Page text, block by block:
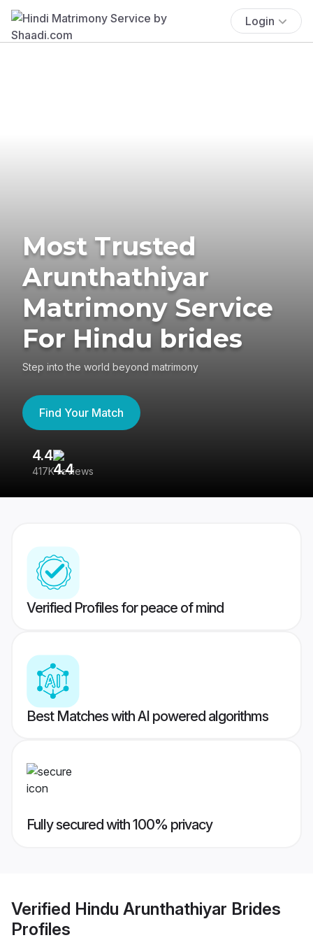
Login
Most Trusted
Arunthathiyar
Matrimony Service
For Hindu brides
Step into the world beyond matrimony
Find Your Match
4.4
417K reviews
Verified Profiles for peace of mind
Best Matches with AI powered algorithms
Fully secured with 100% privacy
Verified Hindu Arunthathiyar Brides
Profiles